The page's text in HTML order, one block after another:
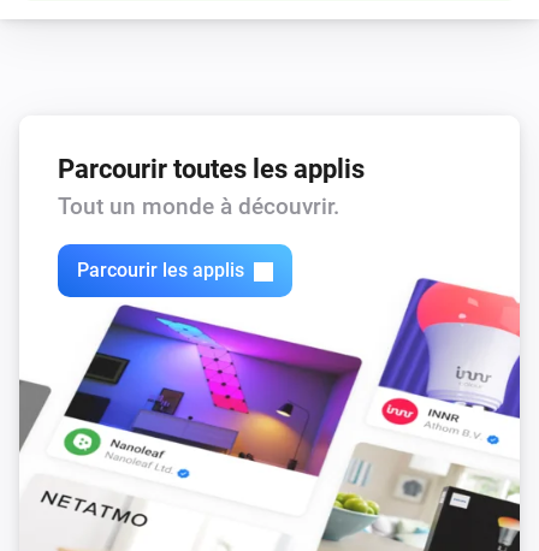
Parcourir toutes les applis
Tout un monde à découvrir.
Parcourir les applis